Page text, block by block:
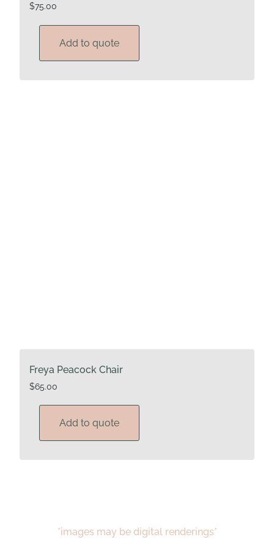
$75.00
Add to quote
Freya Peacock Chair
$65.00
Add to quote
*images may be digital renderings*